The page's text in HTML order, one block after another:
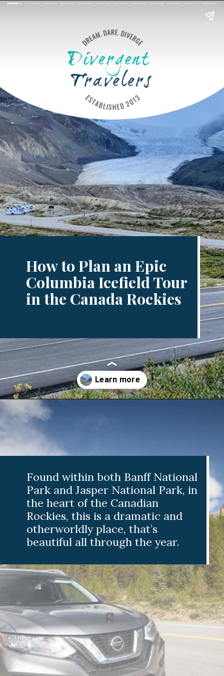
How to Plan an Epic
Columbia Icefield Tour
in the Canada Rockies
within both Banff National
and Jasper National Park, in
of the Canadian
this is a dramatic and
place, that’s
all through the year.